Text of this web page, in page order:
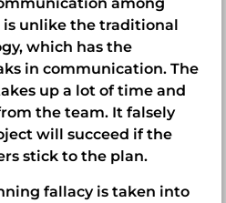
is unlike the traditional
which has the
in communication. The
up a lot of time and
the team. It falsely
will succeed if the
stick to the plan.
fallacy is taken into